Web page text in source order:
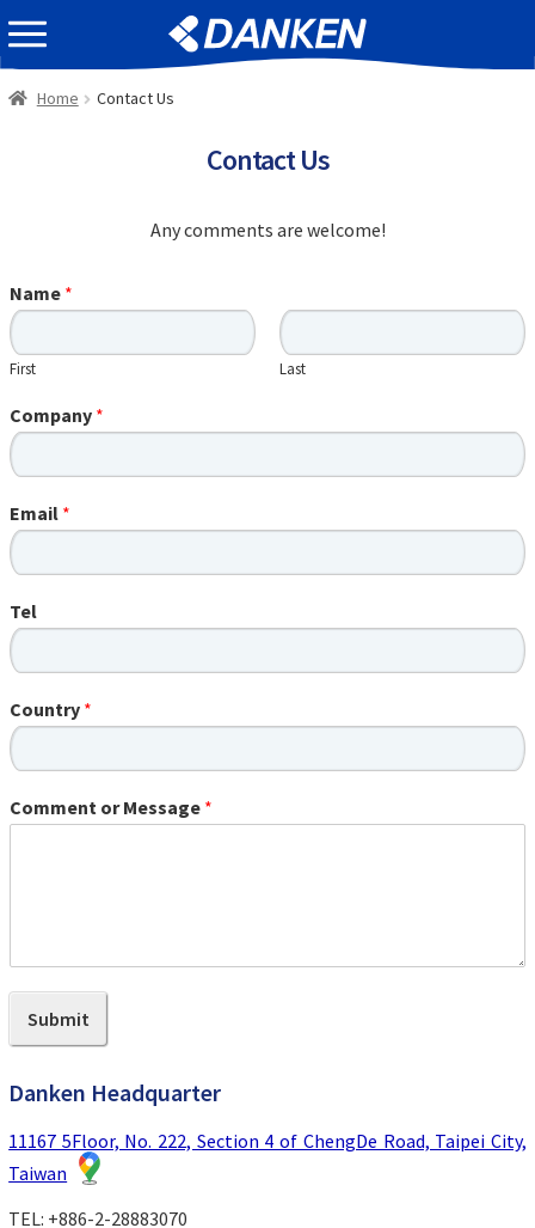
Skip
to
navigation
Skip
to
content
EVENT INFOMATION
Home Contact Us
Contact Us
Any comments are welcome!
Name *
First Last
Company *
Email *
Tel
Country *
Comment or Message *
Submit
Danken Headquarter
11167 5Floor, No. 222, Section 4 of ChengDe Road, Taipei City,
Taiwan
TEL: +886-2-28883070